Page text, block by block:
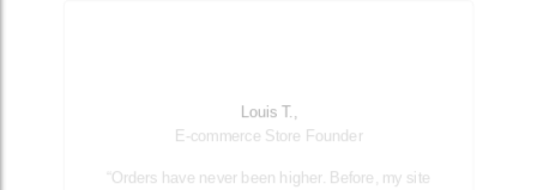
Louis T.,
E-commerce Store Founder
“Orders have never been higher. Before, my site